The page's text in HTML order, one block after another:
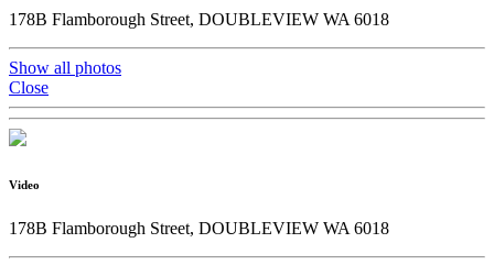
178B Flamborough Street, DOUBLEVIEW WA 6018
Show all photos
Close
Video
178B Flamborough Street, DOUBLEVIEW WA 6018